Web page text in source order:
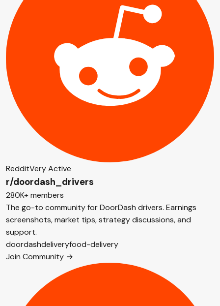
RedditVery Active
r/doordash_drivers
280K+ members
The go-to community for DoorDash drivers. Earnings
screenshots, market tips, strategy discussions, and
support.
doordashdeliveryfood-delivery
Join Community →